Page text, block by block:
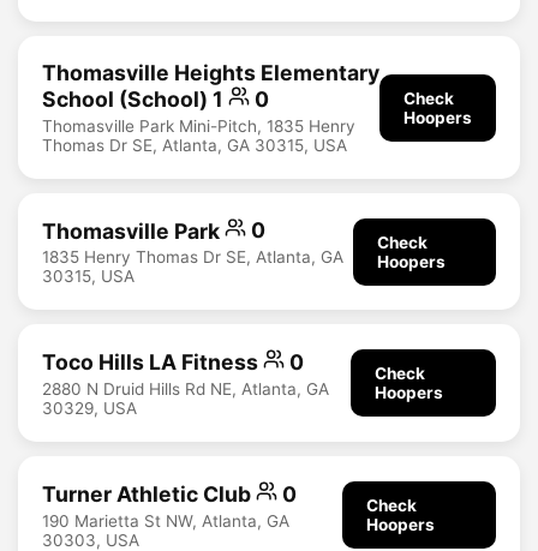
Thomasville Heights Elementary
School (School) 1
0
Thomasville Park Mini-Pitch, 1835 Henry
Thomas Dr SE, Atlanta, GA 30315, USA
Check
Hoopers
Thomasville Park 0
1835 Henry Thomas Dr SE, Atlanta, GA
30315, USA
Check
Hoopers
Toco Hills LA Fitness 0
2880 N Druid Hills Rd NE, Atlanta, GA
30329, USA
Check
Hoopers
Turner Athletic Club 0
190 Marietta St NW, Atlanta, GA
30303, USA
Check
Hoopers